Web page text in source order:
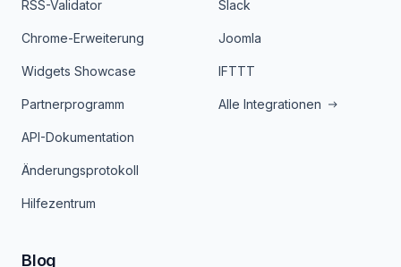
RSS-Validator
Chrome-Erweiterung
Widgets Showcase
Partnerprogramm
API-Dokumentation
Änderungsprotokoll
Hilfezentrum
Slack
Joomla
IFTTT
Alle Integrationen
Blog